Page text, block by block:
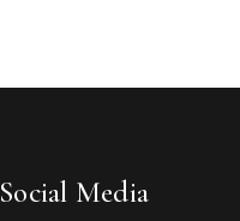
Social Media